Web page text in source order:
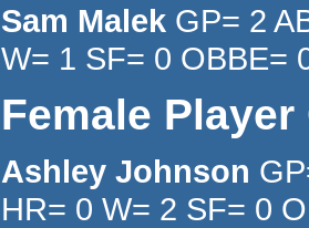
Sam Malek GP= 2
W= 1 SF= 0 OBBE=
Female Player
Ashley Johnson
HR= 0 W= 2 SF= 0